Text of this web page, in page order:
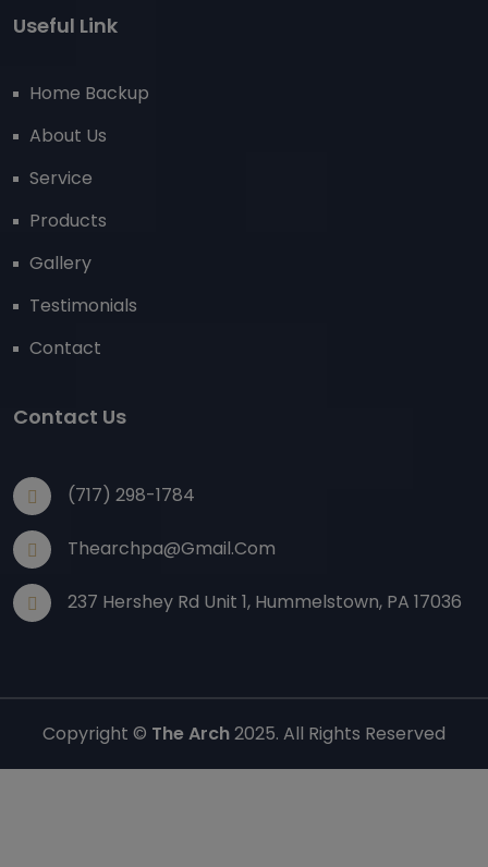
Useful Link
Home Backup
About Us
Service
Products
Gallery
Testimonials
Contact
Contact Us
(717) 298-1784
Thearchpa@gmail.com
237 Hershey Rd Unit 1, Hummelstown, PA 17036
Copyright © The Arch2025. All Rights Reserved